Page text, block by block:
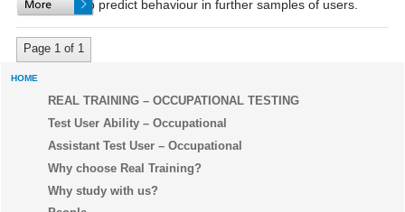
information to predict behaviour in further samples of users.
Page 1 of 1
HOME
REAL TRAINING – OCCUPATIONAL TESTING
Test User Ability – Occupational
Assistant Test User – Occupational
Why choose Real Training?
Why study with us?